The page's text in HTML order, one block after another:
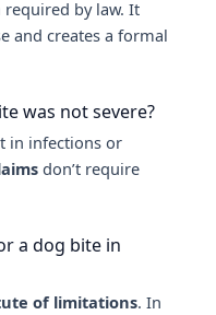
by law. It
and creates a formal
was not severe?
in infections or
don’t require
a dog bite in
of limitations. In